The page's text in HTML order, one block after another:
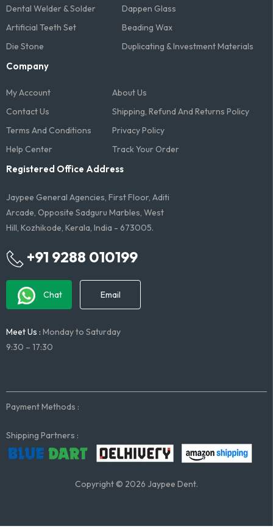
Dental Welder & Solder
Dappen Glass
Artificial Teeth Set
Beading Wax
Die Stone
Duplicating & Investment Materials
Company
My Account
About Us
Contact Us
Shipping, Refund And Returns Policy
Terms And Conditions​
Privacy Policy
Help Center
Track Your Order
Registered Office Address
Jaypee General Agencies, First Floor, Aditi
Arcade, Opposite Sadguru Marbles, West
Hill, Kozhikode, Kerala, India - 673005.
+91 9288 010199
Chat Email
Meet Us : Monday to Saturday
9:30 – 17:30
Payment Methods :
Shipping Partners :
Copyright © 2026 Jaypee Dent.